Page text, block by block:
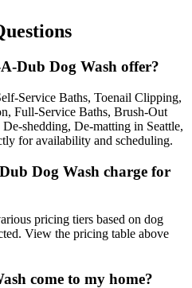
Dub Dog Wash offer?
Service Baths, Toenail Clipping,
Full-Service Baths, Brush-Out
shedding, De-matting in Seattle,
for availability and scheduling.
Dog Wash charge for
pricing tiers based on dog
View the pricing table above
come to my home?